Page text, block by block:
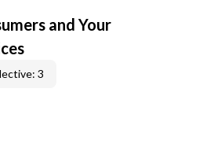
and Your
3